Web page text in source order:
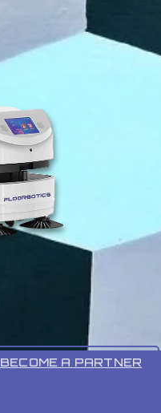
BECOME A PARTNER